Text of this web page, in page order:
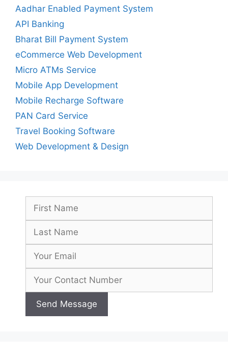
Aadhar Enabled Payment System
API Banking
Bharat Bill Payment System
eCommerce Web Development
Micro ATMs Service
Mobile App Development
Mobile Recharge Software
PAN Card Service
Travel Booking Software
Web Development & Design